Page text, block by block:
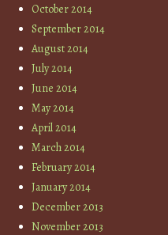
October 2014
September 2014
August 2014
July 2014
June 2014
May 2014
April 2014
March 2014
February 2014
January 2014
December 2013
November 2013